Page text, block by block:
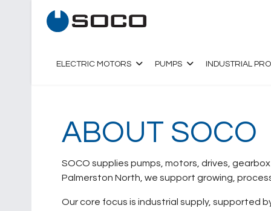
ELECTRIC MOTORS PUMPS INDUSTRIAL
ABOUT SOCO
SOCO supplies pumps, motors, drives,
Palmerston North, we support growing,
Our core focus is industrial supply, supported